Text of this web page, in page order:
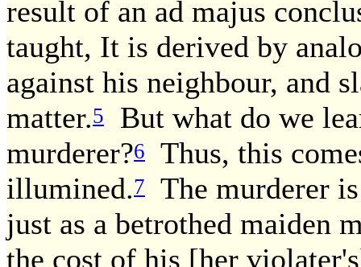
result of an ad majus
taught, It is derived by
against his neighbour, and
matter.5
But what do we
murderer?6
Thus, this
illumined.7
The murderer
just as a betrothed maiden
the cost of his [her